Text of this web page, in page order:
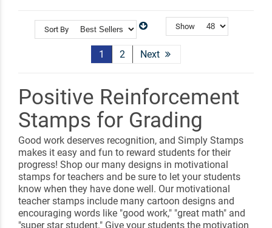
Sort By Show
1 2 Next
Positive Reinforcement
Stamps for Grading
Good work deserves recognition, and Simply Stamps
makes it easy and fun to reward students for their
progress! Shop our many designs in motivational
stamps for teachers and be sure to let your students
know when they have done well. Our motivational
teacher stamps include many cartoon designs and
encouraging words like "good work," "great math" and
"super star student." Give your students the motivation